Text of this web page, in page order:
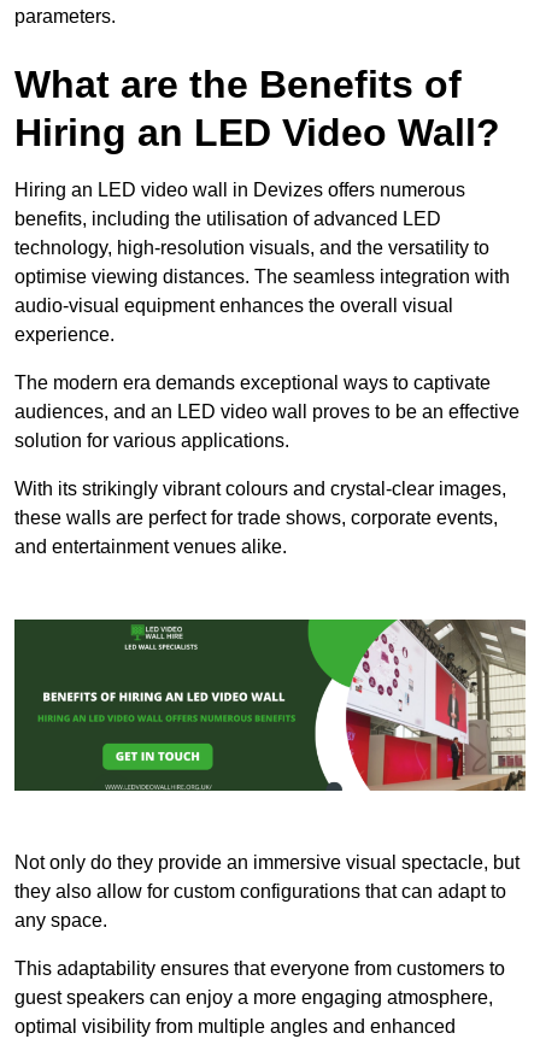
parameters.
What are the Benefits of
Hiring an LED Video Wall?
Hiring an LED video wall in Devizes offers numerous
benefits, including the utilisation of advanced LED
technology, high-resolution visuals, and the versatility to
optimise viewing distances. The seamless integration with
audio-visual equipment enhances the overall visual
experience.
The modern era demands exceptional ways to captivate
audiences, and an LED video wall proves to be an effective
solution for various applications.
With its strikingly vibrant colours and crystal-clear images,
these walls are perfect for trade shows, corporate events,
and entertainment venues alike.
Not only do they provide an immersive visual spectacle, but
they also allow for custom configurations that can adapt to
any space.
This adaptability ensures that everyone from customers to
guest speakers can enjoy a more engaging atmosphere,
optimal visibility from multiple angles and enhanced